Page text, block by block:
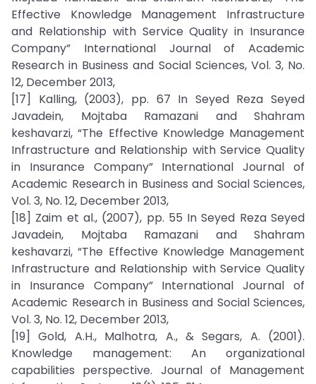
Effective Knowledge Management Infrastructure
and Relationship with Service Quality in Insurance
Company” International Journal of Academic
Research in Business and Social Sciences, Vol. 3, No.
12, December 2013,
[17] Kalling, (2003), pp. 67 In Seyed Reza Seyed
Javadein, Mojtaba Ramazani and Shahram
keshavarzi, “The Effective Knowledge Management
Infrastructure and Relationship with Service Quality
in Insurance Company” International Journal of
Academic Research in Business and Social Sciences,
Vol. 3, No. 12, December 2013,
[18] Zaim et al., (2007), pp. 55 In Seyed Reza Seyed
Javadein, Mojtaba Ramazani and Shahram
keshavarzi, “The Effective Knowledge Management
Infrastructure and Relationship with Service Quality
in Insurance Company” International Journal of
Academic Research in Business and Social Sciences,
Vol. 3, No. 12, December 2013,
[19] Gold, A.H., Malhotra, A., & Segars, A. (2001).
Knowledge management: An organizational
capabilities perspective. Journal of Management